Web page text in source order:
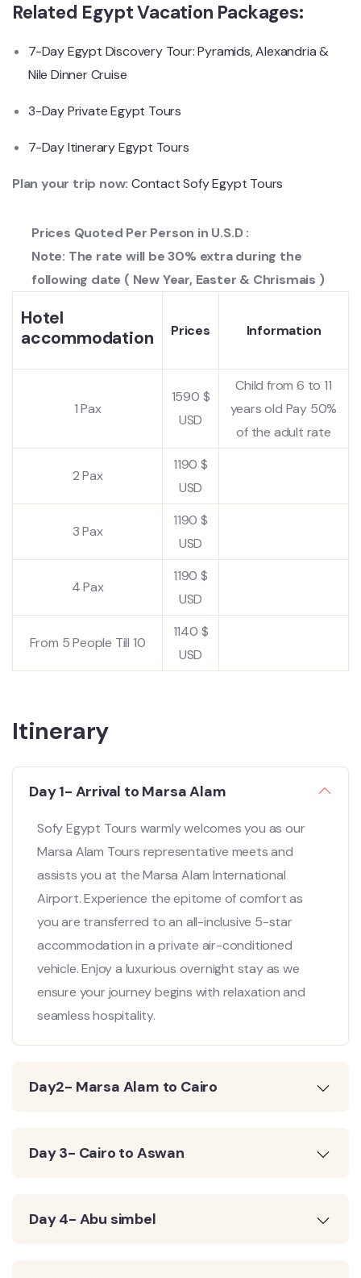
Related Egypt Vacation Packages:
7-Day Egypt Discovery Tour: Pyramids, Alexandria &
Nile Dinner Cruise
3-Day Private Egypt Tours
7-Day Itinerary Egypt Tours
Plan your trip now: Contact Sofy Egypt Tours
Prices Quoted Per Person in U.S.D :
Note: The rate will be 30% extra during the
following date ( New Year, Easter & Chrismais )
Hotel
accommodation
Prices Information
1 Pax
1590 $
USD
Child from 6 to 11
years old Pay 50%
of the adult rate
2 Pax
1190 $
USD
3 Pax
1190 $
USD
4 Pax
1190 $
USD
From 5 People Till 10
1140 $
USD
Itinerary
Day 1- Arrival to Marsa Alam
Sofy Egypt Tours warmly welcomes you as our
Marsa Alam Tours representative meets and
assists you at the Marsa Alam International
Airport. Experience the epitome of comfort as
you are transferred to an all-inclusive 5-star
accommodation in a private air-conditioned
vehicle. Enjoy a luxurious overnight stay as we
ensure your journey begins with relaxation and
seamless hospitality.
Day2- Marsa Alam to Cairo
Day 3- Cairo to Aswan
Day 4- Abu simbel